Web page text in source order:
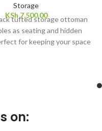
Storage
KSh7,500.00
tufted storage ottoman
as seating and hidden
for keeping your space
on: